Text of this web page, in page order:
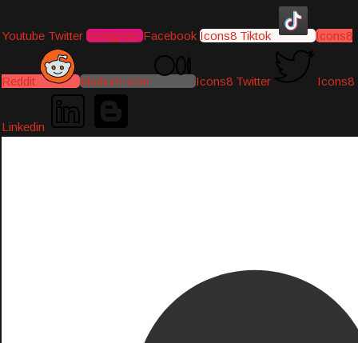
Youtube Twitter Instagram Facebook Icons8 Tiktok Icons8
Reddit Medium-icon Icons8 Twitter Icons8
Linkedin